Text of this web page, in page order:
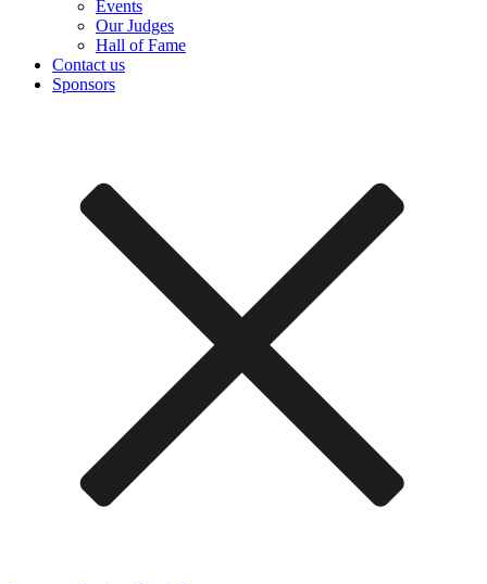
Events
Our Judges
Hall of Fame
Contact us
Sponsors